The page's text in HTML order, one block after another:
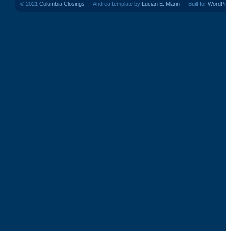
© 2021 Columbia Closings — Andrea template by Lucian E. Marin — Built for